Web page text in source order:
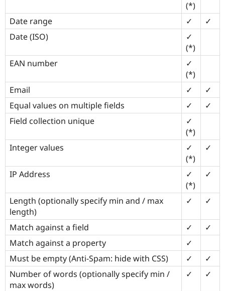
Drupal for
Drupal for
Healthcare
Drupal for
Drupal for
Drupal for
Tourism
Modules
Themes
Recipes
Site
Issue
Security
Drupal
News &
Forum
Slack
Newsletters
Drupal
Become a
Sustaining
Drupal
(*)
Date range
✓
✓
Date (ISO)
✓
(*)
EAN number
✓
(*)
Email
✓
✓
Equal values on multiple fields
✓
✓
Field collection unique
✓
(*)
Integer values
✓
(*)
✓
IP Address
✓
(*)
✓
Length (optionally specify min and / max
length)
✓ ✓
Match against a field ✓
✓
Match against a property
✓
Must be empty (Anti-Spam: hide with CSS)
✓
✓
Number of words (optionally specify min /
max words)
✓ ✓